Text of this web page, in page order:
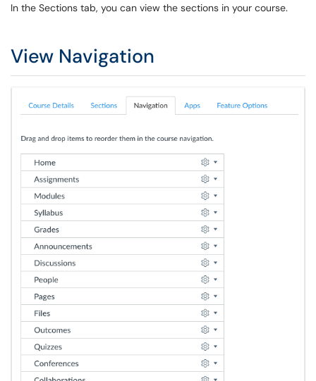
In the Sections tab, you can view the sections in your course.
View Navigation